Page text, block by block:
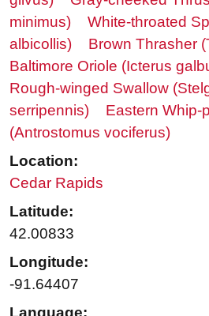
minimus)
White-throated
albicollis)
Brown Thrasher
Baltimore Oriole (Icterus
Rough-winged Swallow
serripennis)
Eastern Whip-
(Antrostomus vociferus)
Location:
Cedar Rapids
Latitude:
42.00833
Longitude:
-91.64407
Language: